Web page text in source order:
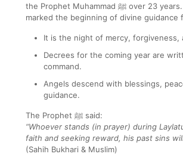
the Prophet Muhammad ﷺ over 23 years. This event
marked the beginning of divine guidance
It is the night of mercy, forgiveness,
Decrees for the coming year are
command.
Angels descend with blessings,
guidance.
The Prophet ﷺ said:
“Whoever stands (in prayer) during
faith and seeking reward, his past sins
(Sahih Bukhari & Muslim)